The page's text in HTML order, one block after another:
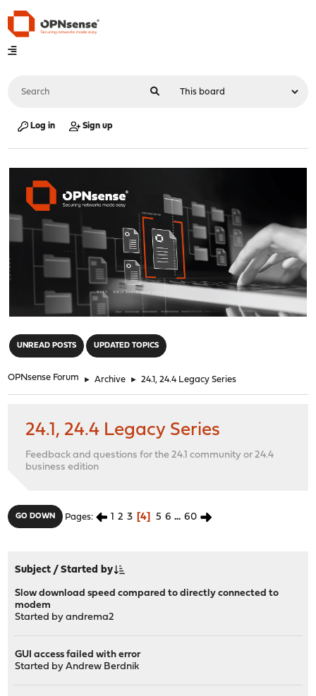
Log in Sign up
UNREAD POSTS UPDATED TOPICS
OPNsense Forum ► Archive ► 24.1, 24.4 Legacy Series
24.1, 24.4 Legacy Series
Feedback and questions for the 24.1 community or 24.4
business edition
GO DOWN Pages 1 2 3 4 5 6 ... 60
Subject /Started by
Slow download speed compared to directly connected to
modem
Started byandrema2
GUI access failed with error
Started byAndrew Berdnik